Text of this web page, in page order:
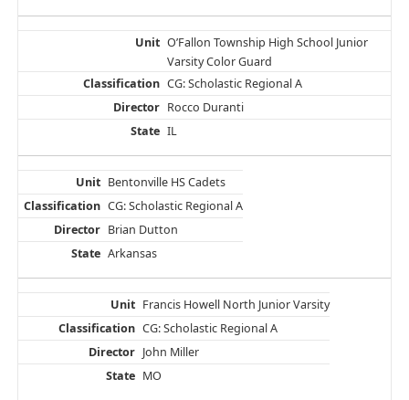
O’Fallon Township High School Junior
Varsity Color Guard
CG: Scholastic Regional A
Rocco Duranti
IL
Bentonville HS Cadets
CG: Scholastic Regional A
Brian Dutton
Arkansas
Francis Howell North Junior Varsity
CG: Scholastic Regional A
John Miller
MO